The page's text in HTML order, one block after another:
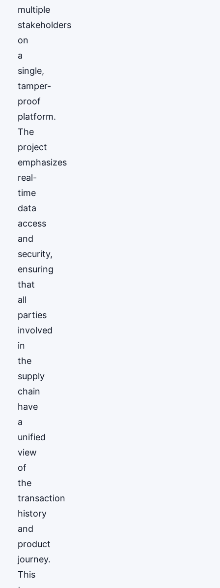
multiple
stakeholders
on
a
single,
tamper-
proof
platform.
The
project
emphasizes
real-
time
data
access
and
security,
ensuring
that
all
parties
involved
in
the
supply
chain
have
a
unified
view
of
the
transaction
history
and
product
journey.
This